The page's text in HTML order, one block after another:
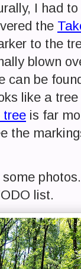
I had
the
to the
blown
can be
like a
tree is far
the
list.